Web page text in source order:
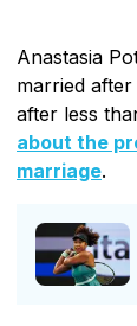
Anastasia
married
after less
about the
marriage.